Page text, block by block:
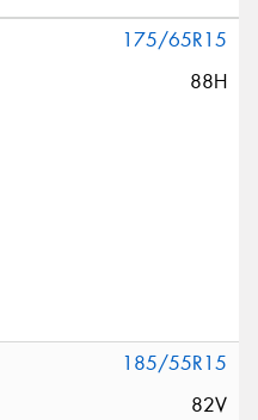
175/65R15
88H
185/55R15
82V